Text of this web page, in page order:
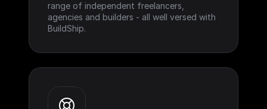
range of independent freelancers,
agencies and builders - all well versed with
BuildShip.